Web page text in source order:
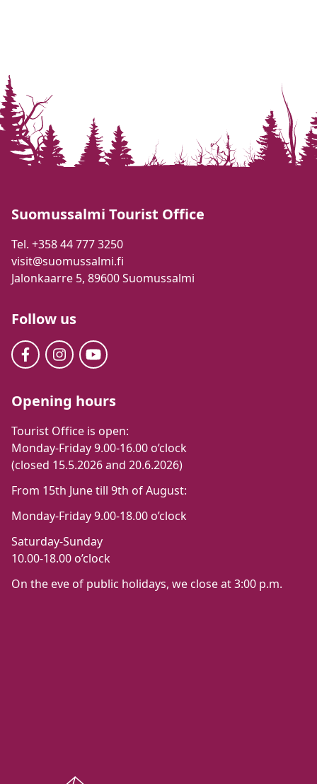
Suomussalmi Tourist Office
Tel. +358 44 777 3250
visit@suomussalmi.fi
Jalonkaarre 5, 89600 Suomussalmi
Follow us
Opening hours
Tourist Office is open:
Monday-Friday 9.00-16.00 o’clock
(closed 15.5.2026 and 20.6.2026)
From 15th June till 9th of August:
Monday-Friday 9.00-18.00 o’clock
Saturday-Sunday
10.00-18.00 o’clock
On the eve of public holidays, we close at 3:00 p.m.